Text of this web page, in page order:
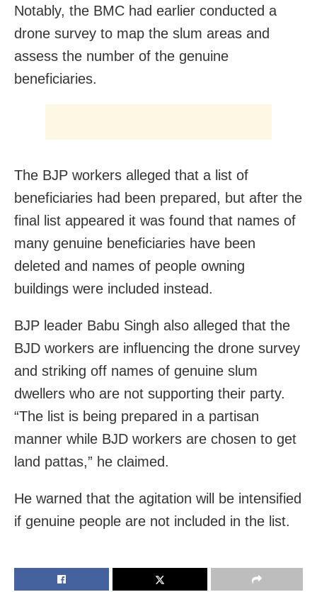
Notably, the BMC had earlier conducted a
drone survey to map the slum areas and
assess the number of the genuine
beneficiaries.
The BJP workers alleged that a list of
beneficiaries had been prepared, but after the
final list appeared it was found that names of
many genuine beneficiaries have been
deleted and names of people owning
buildings were included instead.
BJP leader Babu Singh also alleged that the
BJD workers are influencing the drone survey
and striking off names of genuine slum
dwellers who are not supporting their party.
“The list is being prepared in a partisan
manner while BJD workers are chosen to get
land pattas,” he claimed.
He warned that the agitation will be intensified
if genuine people are not included in the list.